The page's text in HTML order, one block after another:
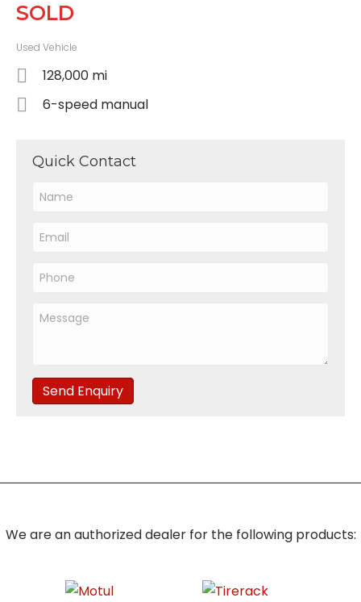
SOLD
Used Vehicle
128,000 mi
6-speed manual
Quick Contact
Send Enquiry
We are an authorized dealer for the following products: